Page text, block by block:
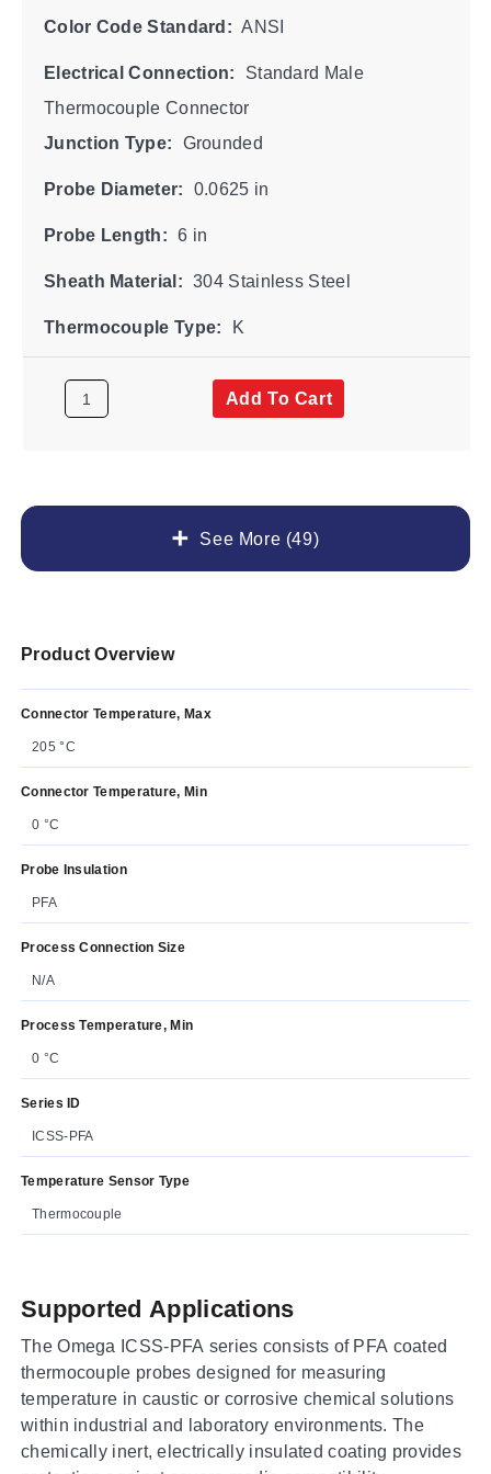
See More (49)
Color Code Standard: ANSI
Electrical Connection:
Standard Male
Thermocouple Connector
Junction Type:
Grounded
Probe Diameter: 0.0625 in
Probe Length: 6 in
Sheath Material: 304 Stainless Steel
Thermocouple Type: K
Add To Cart
Product Overview
Connector Temperature, Max
205 °C
Connector Temperature, Min
0 °C
Probe Insulation
PFA
Process Connection Size
N/A
Process Temperature, Min
0 °C
Series ID
ICSS-PFA
Temperature Sensor Type
Thermocouple
Supported Applications
The Omega ICSS-PFA series consists of PFA coated
thermocouple probes designed for measuring
temperature in caustic or corrosive chemical solutions
within industrial and laboratory environments. The
chemically inert, electrically insulated coating provides